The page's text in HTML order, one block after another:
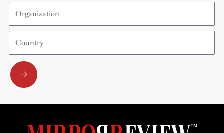
Organization
Country
Submit